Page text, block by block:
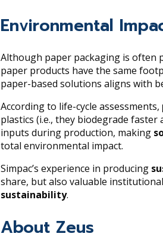
Environmental
Although paper packaging is often
paper products have the same
paper-based solutions aligns with
According to life-cycle assessments,
plastics (i.e., they biodegrade
inputs during production, making
total environmental impact.
Simpac’s experience in producing
share, but also valuable
sustainability.
About Zeus